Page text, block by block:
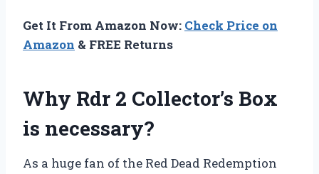
Get It From Amazon Now: Check Price on
Amazon & FREE Returns
Why Rdr 2 Collector’s Box
is necessary?
As a huge fan of the Red Dead Redemption